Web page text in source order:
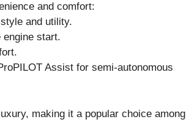
and comfort:
and utility.
engine start.
Assist for semi-autonomous
making it a popular choice among